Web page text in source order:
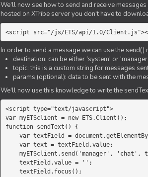
We'll now see how to send and receive
hosted on XTribe server you don't have to
<script src="/js/ETS/api/1.0/
In order to send a message we can use the
destination: can be either 'system' or
topic: this is a custom string for messages
params (optional): data to be sent with the
We'll now use this knowledge to write the
<script type="text/javascript">
var myETSclient = new ETS.Client();
function sendText() {